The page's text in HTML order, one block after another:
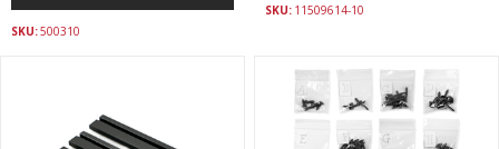
SKU:500310
SKU: 11509614-10